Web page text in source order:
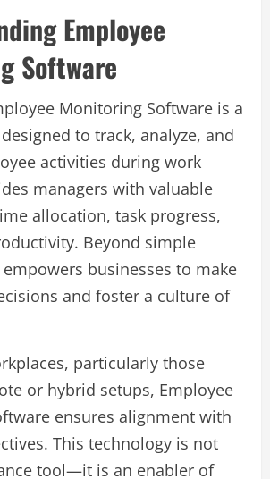
Employee
Software
Monitoring Software is a
to track, analyze, and
activities during work
managers with valuable
allocation, task progress,
Beyond simple
businesses to make
and foster a culture of
particularly those
or hybrid setups, Employee
ensures alignment with
This technology is not
tool—it is an enabler of